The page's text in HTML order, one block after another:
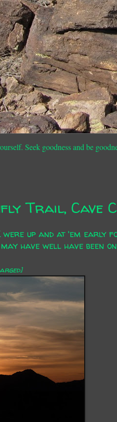
Seek goodness and be
Trail, Cave
were up and at 'em early
have well have been